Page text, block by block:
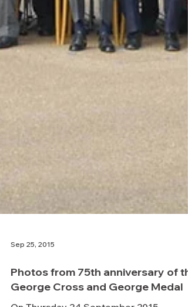
Sep 25, 2015